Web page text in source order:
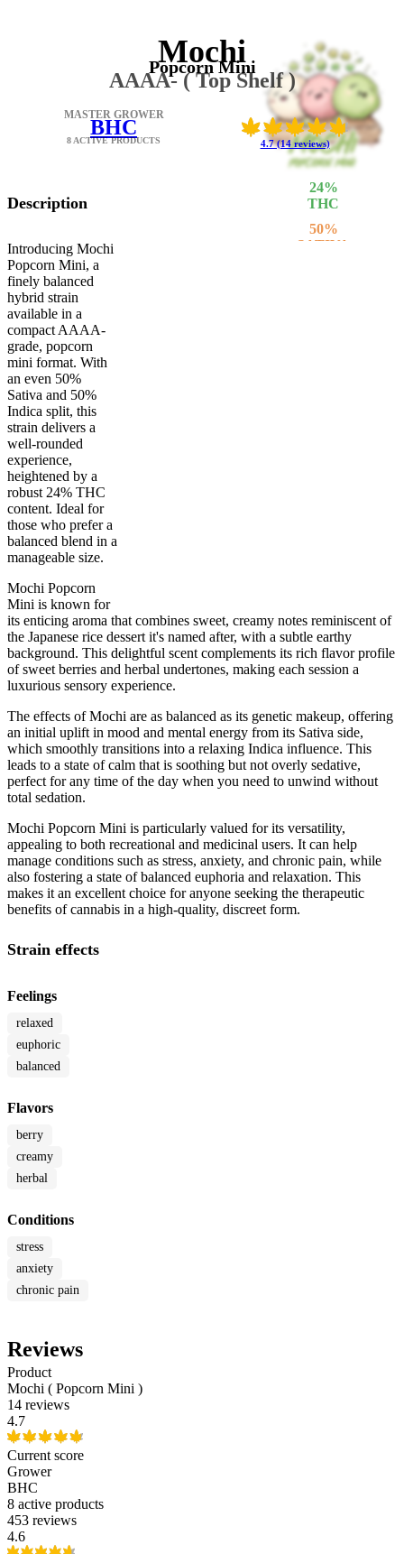
24%
THC
50%
SATIVA
Mochi
Popcorn Mini
AAAA- ( Top Shelf )
4.7 (14 reviews)
MASTER GROWER
BHC
8 ACTIVE PRODUCTS
Description
Introducing Mochi
Popcorn Mini, a
finely balanced
hybrid strain
available in a
compact AAAA-
grade, popcorn
mini format. With
an even 50%
Sativa and 50%
Indica split, this
strain delivers a
well-rounded
experience,
heightened by a
robust 24% THC
content. Ideal for
those who prefer a
balanced blend in a
manageable size.
Mochi Popcorn
Mini is known for
its enticing aroma that combines sweet, creamy notes reminiscent of
the Japanese rice dessert it's named after, with a subtle earthy
background. This delightful scent complements its rich flavor profile
of sweet berries and herbal undertones, making each session a
luxurious sensory experience.
The effects of Mochi are as balanced as its genetic makeup, offering
an initial uplift in mood and mental energy from its Sativa side,
which smoothly transitions into a relaxing Indica influence. This
leads to a state of calm that is soothing but not overly sedative,
perfect for any time of the day when you need to unwind without
total sedation.
Mochi Popcorn Mini is particularly valued for its versatility,
appealing to both recreational and medicinal users. It can help
manage conditions such as stress, anxiety, and chronic pain, while
also fostering a state of balanced euphoria and relaxation. This
makes it an excellent choice for anyone seeking the therapeutic
benefits of cannabis in a high-quality, discreet form.
Strain effects
Feelings
relaxed
euphoric
balanced
Flavors
berry
creamy
herbal
Conditions
stress
anxiety
chronic pain
Reviews
Product
Mochi ( Popcorn Mini )
14 reviews
4.7
Current score
Grower
BHC
8 active products
453 reviews
4.6